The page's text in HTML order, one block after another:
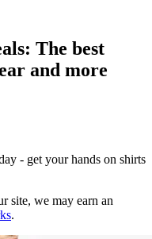
The best
and more
- get your hands on shirts
site, we may earn an
.